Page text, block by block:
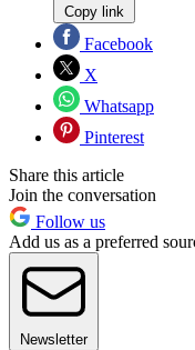
Copy link
Facebook
X
Whatsapp
Pinterest
Share this article
Join the conversation
Follow us
Add us as a preferred
Newsletter